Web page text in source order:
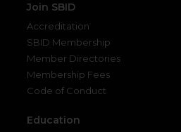
Join SBID
Accreditation
SBID Membership
Member Directories
Membership Fees
Code of Conduct
Education